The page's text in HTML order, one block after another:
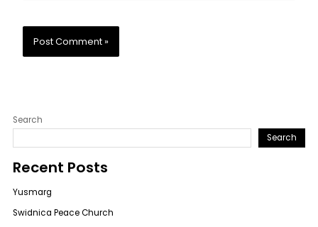
Search
Search
Recent Posts
Yusmarg
Swidnica Peace Church